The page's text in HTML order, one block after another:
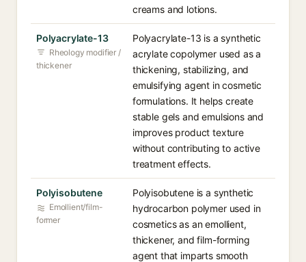
creams and lotions.
Polyacrylate-13
Rheology modifier /
thickener
Polyacrylate-13 is a synthetic
acrylate copolymer used as a
thickening, stabilizing, and
emulsifying agent in cosmetic
formulations. It helps create
stable gels and emulsions and
improves product texture
without contributing to active
treatment effects.
Polyisobutene
Emollient/film-
former
Polyisobutene is a synthetic
hydrocarbon polymer used in
cosmetics as an emollient,
thickener, and film-forming
agent that imparts smooth